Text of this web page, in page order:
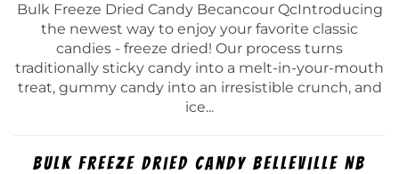
Bulk Freeze Dried Candy Becancour QcIntroducing
the newest way to enjoy your favorite classic
candies - freeze dried! Our process turns
traditionally sticky candy into a melt-in-your-mouth
treat, gummy candy into an irresistible crunch, and
ice...
Bulk Freeze Dried Candy Belleville Nb